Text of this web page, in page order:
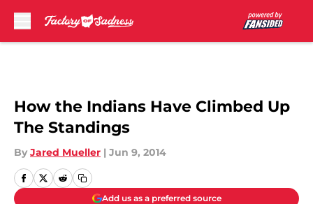
How the Indians Have Climbed Up
The Standings
By Jared Mueller | Jun 9, 2014
Add us as a preferred source